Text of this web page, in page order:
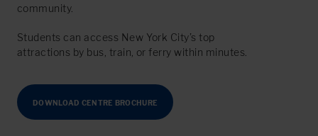
community.
Students can access New York City’s top
attractions by bus, train, or ferry within minutes.
DOWNLOAD CENTRE BROCHURE